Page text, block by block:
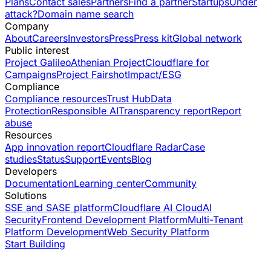
attack?Domain name search
Company
AboutCareersInvestorsPressPress kitGlobal network
Public interest
Project GalileoAthenian ProjectCloudflare for
CampaignsProject FairshotImpact/ESG
Compliance
Compliance resourcesTrust HubData
ProtectionResponsible AITransparency reportReport
abuse
Resources
App innovation reportCloudflare RadarCase
studiesStatusSupportEventsBlog
Developers
DocumentationLearning centerCommunity
Solutions
SSE and SASE platformCloudflare AI CloudAI
SecurityFrontend Development PlatformMulti-Tenant
Platform DevelopmentWeb Security Platform
Start Building